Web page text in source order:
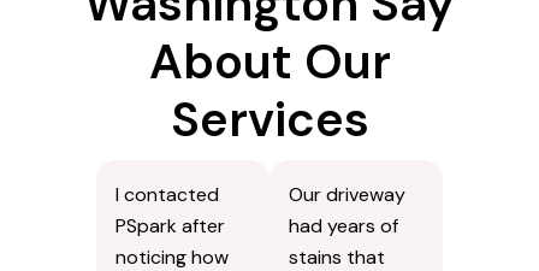
About Our
Services
I contacted
PSpark after
noticing how
Our driveway
had years of
stains that